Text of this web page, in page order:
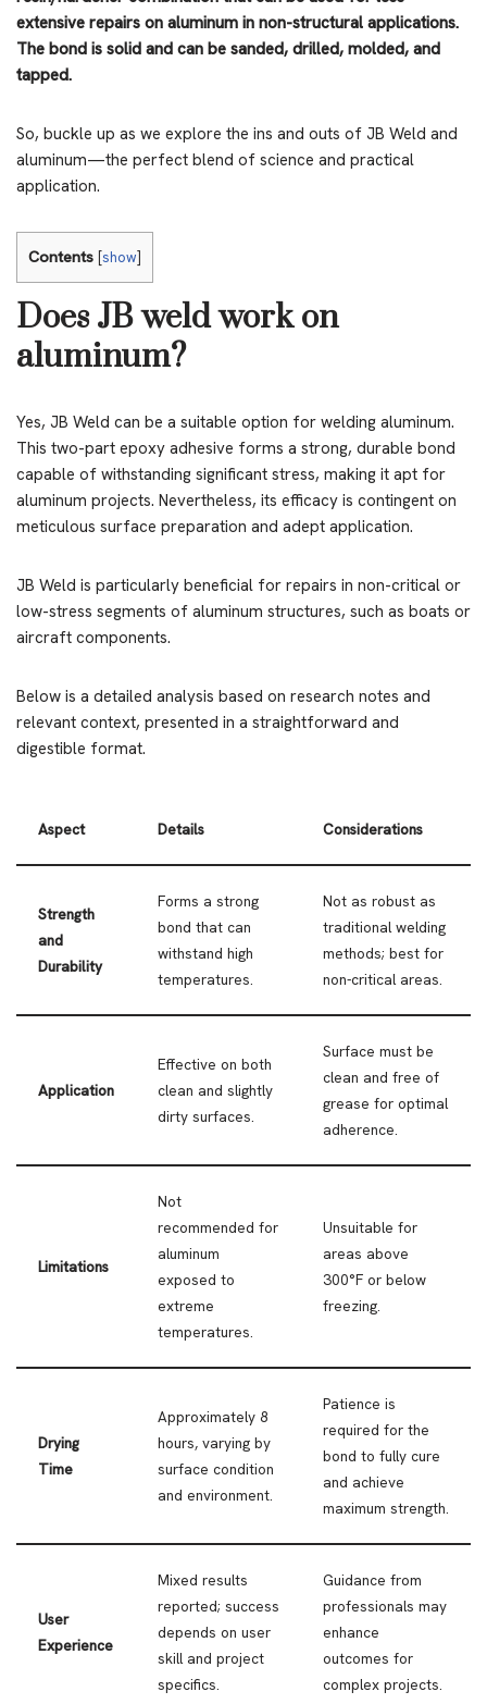
extensive repairs on aluminum in non-structural applications.
The bond is solid and can be sanded, drilled, molded, and
tapped.
So, buckle up as we explore the ins and outs of JB Weld and
aluminum—the perfect blend of science and practical
application.
Contents [show]
Does JB weld work on
aluminum?
Yes, JB Weld can be a suitable option for welding aluminum.
This two-part epoxy adhesive forms a strong, durable bond
capable of withstanding significant stress, making it apt for
aluminum projects. Nevertheless, its efficacy is contingent on
meticulous surface preparation and adept application.
JB Weld is particularly beneficial for repairs in non-critical or
low-stress segments of aluminum structures, such as boats or
aircraft components.
Below is a detailed analysis based on research notes and
relevant context, presented in a straightforward and
digestible format.
Aspect Details Considerations
Strength
and
Durability
Forms a strong
bond that can
withstand high
temperatures.
Not as robust as
traditional welding
methods; best for
non-critical areas.
Application
Effective on both
clean and slightly
dirty surfaces.
Surface must be
clean and free of
grease for optimal
adherence.
Limitations
Not
recommended for
aluminum
exposed to
extreme
temperatures.
Unsuitable for
areas above
300°F or below
freezing.
Drying
Time
Approximately 8
hours, varying by
surface condition
and environment.
Patience is
required for the
bond to fully cure
and achieve
maximum strength.
User
Experience
Mixed results
reported; success
depends on user
skill and project
specifics.
Guidance from
professionals may
enhance
outcomes for
complex projects.